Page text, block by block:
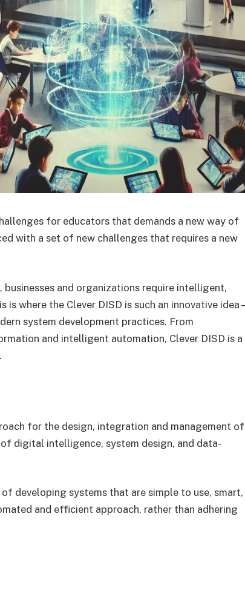
for educators that demands a new way of
with a set of new challenges that requires a new
and organizations require intelligent,
where the Clever DISD is such an innovative idea –
system development practices. From
and intelligent automation, Clever DISD is a
for the design, integration and management of
digital intelligence, system design, and data-
developing systems that are simple to use, smart,
and efficient approach, rather than adhering